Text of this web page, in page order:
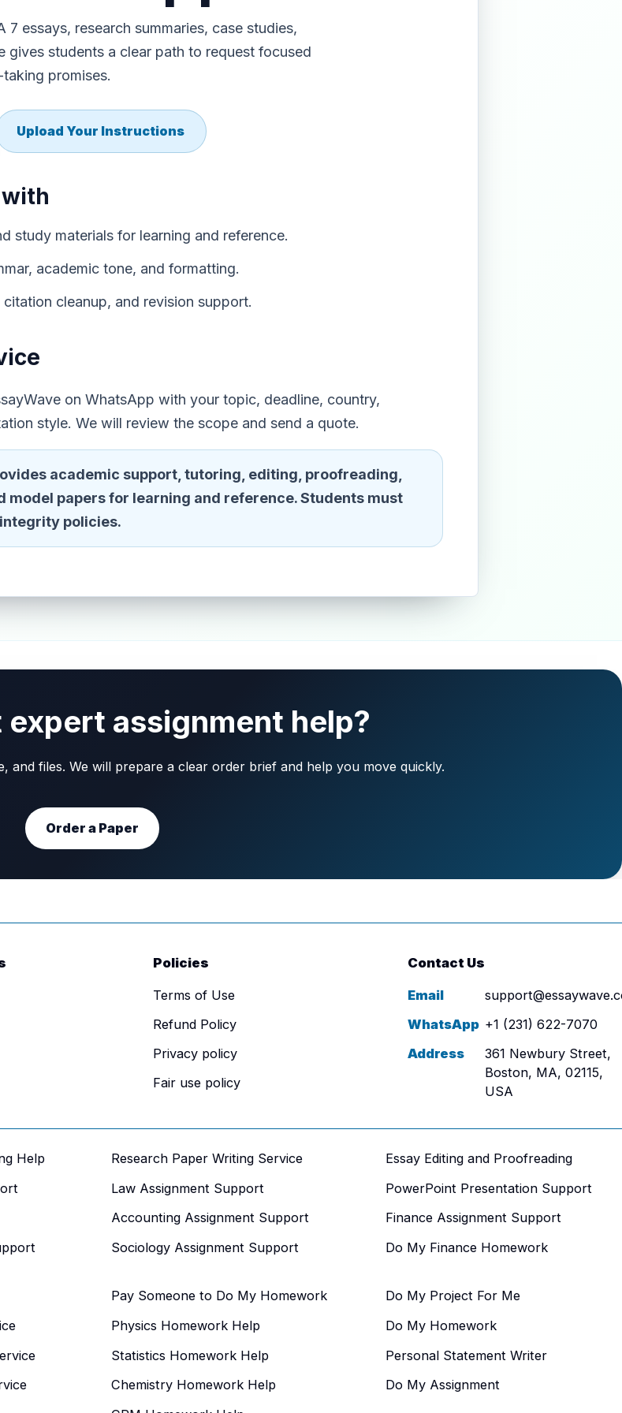
essays, research summaries, case studies,
gives students a clear path to request focused
promises.
Upload Your Instructions
study materials for learning and reference.
academic tone, and formatting.
cleanup, and revision support.
on WhatsApp with your topic, deadline, country,
style. We will review the scope and send a quote.
academic support, tutoring, editing, proofreading,
papers for learning and reference. Students must
policies.
expert assignment help?
and files. We will prepare a clear order brief and help you move quickly.
Order a Paper
Policies
Terms of Use
Refund Policy
Privacy policy
Fair use policy
Contact Us
Email
WhatsApp +1 (231) 622-7070
Address
361 Newbury Street,
Boston, MA, 02115,
USA
Help Research Paper Writing Service
Essay Editing and Proofreading
Law Assignment Support
PowerPoint Presentation Support
Accounting Assignment Support
Finance Assignment Support
Sociology Assignment Support Do My Finance Homework
Pay Someone to Do My Homework
Do My Project For Me
Physics Homework Help
Do My Homework
Statistics Homework Help
Personal Statement Writer
Chemistry Homework Help
Do My Assignment